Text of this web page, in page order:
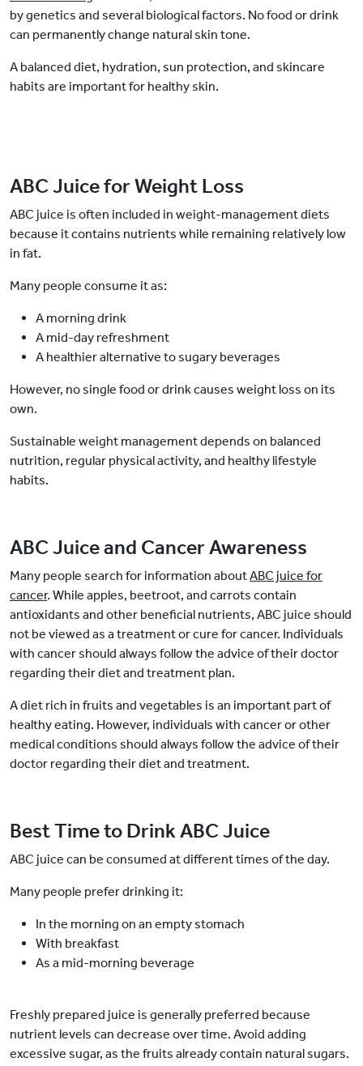
by genetics and several biological factors. No food or drink
can permanently change natural skin tone.
A balanced diet, hydration, sun protection, and skincare
habits are important for healthy skin.
ABC Juice for Weight Loss
ABC juice is often included in weight-management diets
because it contains nutrients while remaining relatively low
in fat.
Many people consume it as:
A morning drink
A mid-day refreshment
A healthier alternative to sugary beverages
However, no single food or drink causes weight loss on its
own.
Sustainable weight management depends on balanced
nutrition, regular physical activity, and healthy lifestyle
habits.
ABC Juice and Cancer Awareness
Many people search for information aboutABC juice for
cancer. While apples, beetroot, and carrots contain
antioxidants and other beneficial nutrients, ABC juice should
not be viewed as a treatment or cure for cancer. Individuals
with cancer should always follow the advice of their doctor
regarding their diet and treatment plan.
A diet rich in fruits and vegetables is an important part of
healthy eating. However, individuals with cancer or other
medical conditions should always follow the advice of their
doctor regarding their diet and treatment.
Best Time to Drink ABC Juice
ABC juice can be consumed at different times of the day.
Many people prefer drinking it:
In the morning on an empty stomach
With breakfast
As a mid-morning beverage
Freshly prepared juice is generally preferred because
nutrient levels can decrease over time. Avoid adding
excessive sugar, as the fruits already contain natural sugars.